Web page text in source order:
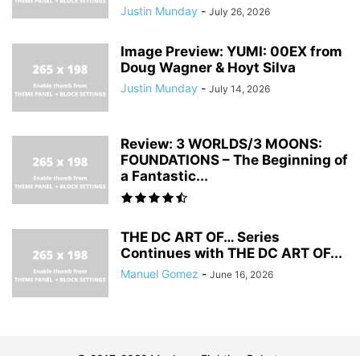
Justin Munday - July 26, 2026
Image Preview: YUMI: 00EX from
Doug Wagner & Hoyt Silva
Justin Munday - July 14, 2026
Review: 3 WORLDS/3 MOONS:
FOUNDATIONS – The Beginning of
a Fantastic...
THE DC ART OF… Series
Continues with THE DC ART OF...
Manuel Gomez - June 16, 2026